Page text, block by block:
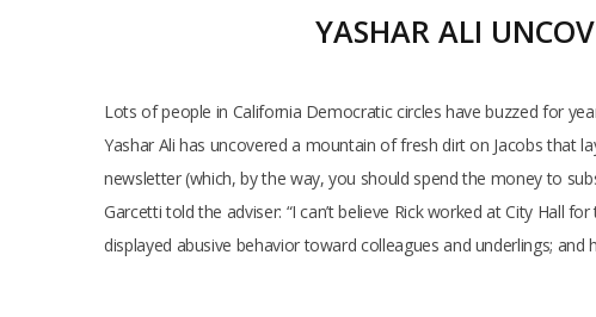
YASHAR ALI
Lots of people in California Democratic circles have buzzed for
Yashar Ali has uncovered a mountain of fresh dirt on Jacobs that
newsletter (which, by the way, you should spend the money to
Garcetti told the adviser: “I can’t believe Rick worked at City Hall
displayed abusive behavior toward colleagues and underlings;